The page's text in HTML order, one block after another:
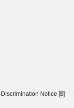
Discrimination Notice